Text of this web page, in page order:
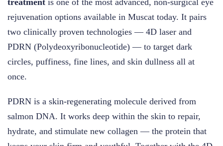
treatment is one of the most advanced, non-surgical eye
rejuvenation options available in Muscat today. It pairs
two clinically proven technologies — 4D laser and
PDRN (Polydeoxyribonucleotide) — to target dark
circles, puffiness, fine lines, and skin dullness all at
once.
PDRN is a skin-regenerating molecule derived from
salmon DNA. It works deep within the skin to repair,
hydrate, and stimulate new collagen — the protein that